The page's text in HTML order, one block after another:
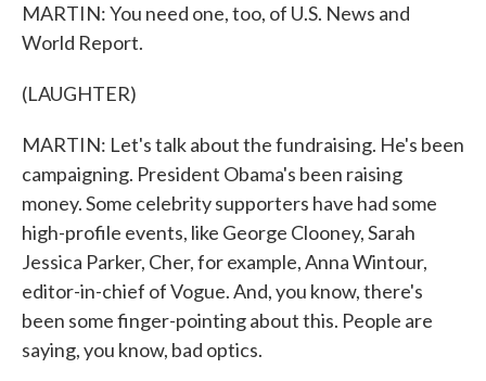
MARTIN: You need one, too, of U.S. News and
World Report.
(LAUGHTER)
MARTIN: Let's talk about the fundraising. He's been
campaigning. President Obama's been raising
money. Some celebrity supporters have had some
high-profile events, like George Clooney, Sarah
Jessica Parker, Cher, for example, Anna Wintour,
editor-in-chief of Vogue. And, you know, there's
been some finger-pointing about this. People are
saying, you know, bad optics.